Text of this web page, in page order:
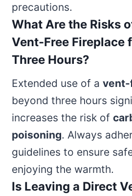
precautions.
What Are the Risks
Vent-Free Fireplace
Three Hours?
Extended use of a vent-
beyond three hours
increases the risk of
poisoning. Always
guidelines to ensure
enjoying the warmth.
Is Leaving a Direct